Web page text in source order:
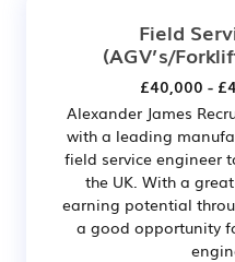
Field
(AGV’s/
£40,000 -
Alexander James
with a leading
field service engineer
the UK. With a
earning potential
a good opportunity